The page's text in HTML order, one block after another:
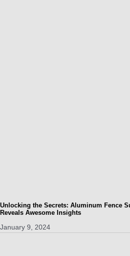
Unlocking the Secrets: Aluminum Fence
Reveals Awesome Insights
January 9, 2024